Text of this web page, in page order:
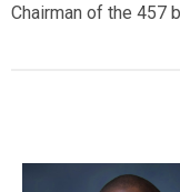
Chairman of the 457